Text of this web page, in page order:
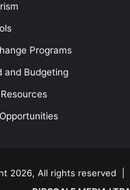
Programs
and Budgeting
2026, All rights reserved |